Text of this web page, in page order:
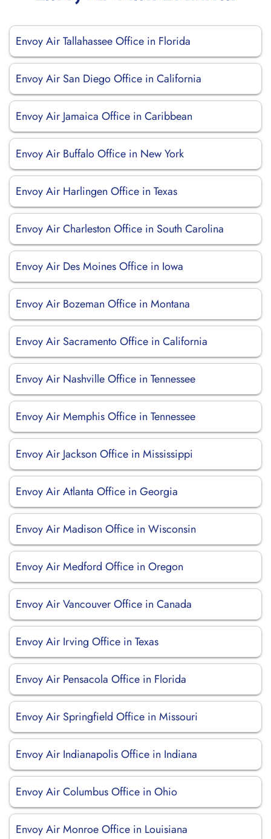
Envoy Air Tallahassee Office in Florida
Envoy Air San Diego Office in California
Envoy Air Jamaica Office in Caribbean
Envoy Air Buffalo Office in New York
Envoy Air Harlingen Office in Texas
Envoy Air Charleston Office in South Carolina
Envoy Air Des Moines Office in Iowa
Envoy Air Bozeman Office in Montana
Envoy Air Sacramento Office in California
Envoy Air Nashville Office in Tennessee
Envoy Air Memphis Office in Tennessee
Envoy Air Jackson Office in Mississippi
Envoy Air Atlanta Office in Georgia
Envoy Air Madison Office in Wisconsin
Envoy Air Medford Office in Oregon
Envoy Air Vancouver Office in Canada
Envoy Air Irving Office in Texas
Envoy Air Pensacola Office in Florida
Envoy Air Springfield Office in Missouri
Envoy Air Indianapolis Office in Indiana
Envoy Air Columbus Office in Ohio
Envoy Air Monroe Office in Louisiana